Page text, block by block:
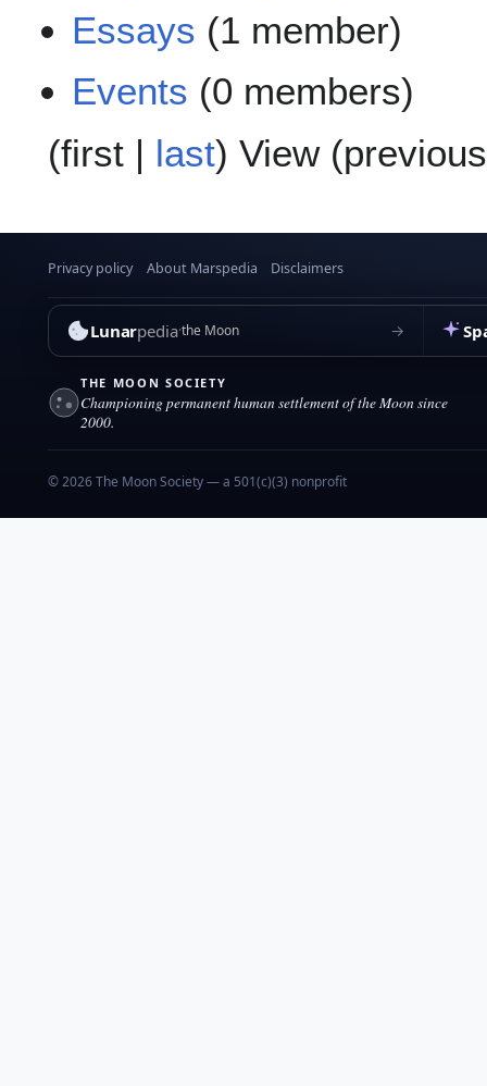
Essays (1 member)
Events (0 members)
(first | last) View (
Privacy policy About Marspedia Disclaimers
Lunarpediathe Moon →
THE MOON SOCIETY
Championing permanent human settlement of the Moon since
2000.
© 2026 The Moon Society — a 501(c)(3) nonprofit